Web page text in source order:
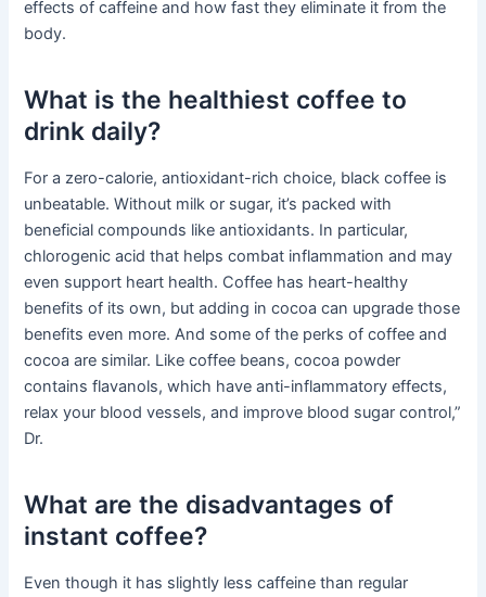
effects of caffeine and how fast they eliminate it from the
body.
What is the healthiest coffee to
drink daily?
For a zero-calorie, antioxidant-rich choice, black coffee is
unbeatable. Without milk or sugar, it’s packed with
beneficial compounds like antioxidants. In particular,
chlorogenic acid that helps combat inflammation and may
even support heart health. Coffee has heart-healthy
benefits of its own, but adding in cocoa can upgrade those
benefits even more. And some of the perks of coffee and
cocoa are similar. Like coffee beans, cocoa powder
contains flavanols, which have anti-inflammatory effects,
relax your blood vessels, and improve blood sugar control,”
Dr.
What are the disadvantages of
instant coffee?
Even though it has slightly less caffeine than regular